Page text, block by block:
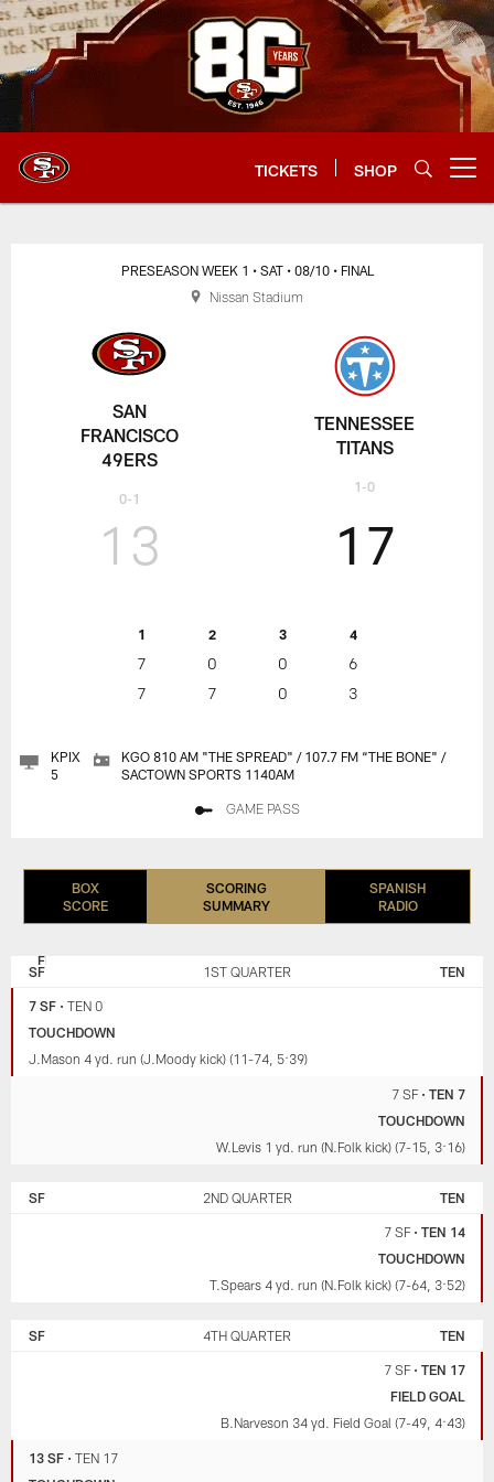
Skip
to
main
content
TICKETS SHOP
SAN
FRANCISCO
49ERS
0-1
PRESEASON WEEK 1 • SAT • 08/10 • FINAL
13
1 2 3 4
7 0 0
6
7
7 0 3
17
TENNESSEE
TITANS
1-0
KPIX
5
KGO 810 AM "THE SPREAD" / 107.7 FM “THE BONE" /
SACTOWN SPORTS 1140AM
GAME PASS
Nissan Stadium
BOX
SCORE
SCORING
SUMMARY
SPANISH
RADIO
FRANCISCO
SF 1ST QUARTER TEN
7 SF •TEN 0
TOUCHDOWN
J.Mason 4 yd. run (J.Moody kick) (11-74, 5:39)
7 SF• TEN 7
TOUCHDOWN
W.Levis 1 yd. run (N.Folk kick) (7-15, 3:16)
SF 2ND QUARTER TEN
7 SF• TEN 14
TOUCHDOWN
T.Spears 4 yd. run (N.Folk kick) (7-64, 3:52)
SF 4TH QUARTER TEN
7 SF• TEN 17
FIELD GOAL
B.Narveson 34 yd. Field Goal (7-49, 4:43)
13 SF •TEN 17